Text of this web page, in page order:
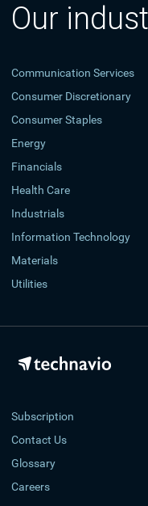
Our
Communication Services
Consumer Discretionary
Consumer Staples
Energy
Financials
Health Care
Industrials
Information Technology
Materials
Utilities
Subscription
Contact Us
Glossary
Careers